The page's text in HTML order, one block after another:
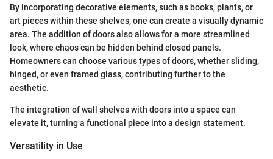
By incorporating decorative elements, such as books, plants, or
art pieces within these shelves, one can create a visually dynamic
area. The addition of doors also allows for a more streamlined
look, where chaos can be hidden behind closed panels.
Homeowners can choose various types of doors, whether sliding,
hinged, or even framed glass, contributing further to the
aesthetic.
The integration of wall shelves with doors into a space can
elevate it, turning a functional piece into a design statement.
Versatility in Use